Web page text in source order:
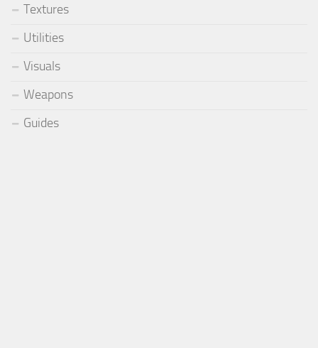
Textures
Utilities
Visuals
Weapons
Guides